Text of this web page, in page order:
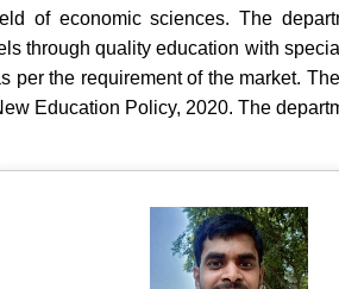
of economic sciences. The
through quality education with
per the requirement of the market.
Education Policy, 2020. The